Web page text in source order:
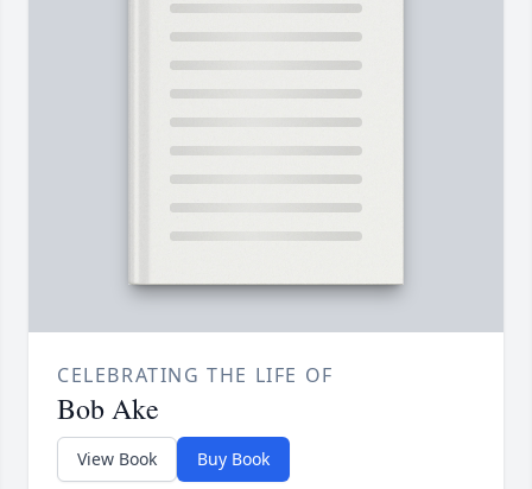
CELEBRATING THE LIFE OF
Bob Ake
View Book Buy Book